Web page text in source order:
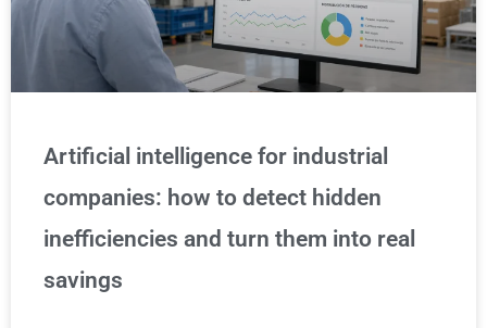
Artificial intelligence for industrial
companies: how to detect hidden
inefficiencies and turn them into real
savings